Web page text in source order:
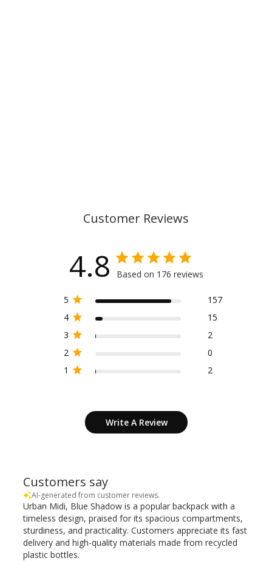
Customer Reviews
4.8 Based on 176 reviews
5
157
4
15
3
2
2
0
1
2
Write A Review
Customers say
AI-generated from customer reviews.
Urban Midi, Blue Shadow is a popular backpack with a
timeless design, praised for its spacious compartments,
sturdiness, and practicality. Customers appreciate its fast
delivery and high-quality materials made from recycled
plastic bottles.